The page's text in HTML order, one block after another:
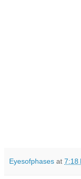
Eyesofphases at 7:18